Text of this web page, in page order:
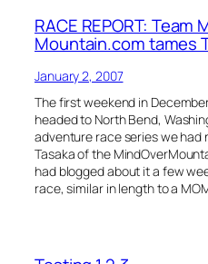
RACE REPORT: Team
Mountain.com tames
January 2, 2007
The first weekend in
headed to North Bend,
adventure race series we had
Tasaka of the
had blogged about it a few
race, similar in length to a